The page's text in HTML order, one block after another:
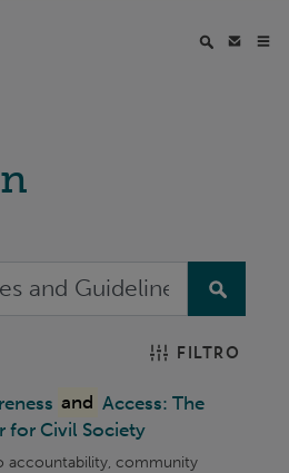
FILTRO
and Access: The
for Civil Society
accountability, community